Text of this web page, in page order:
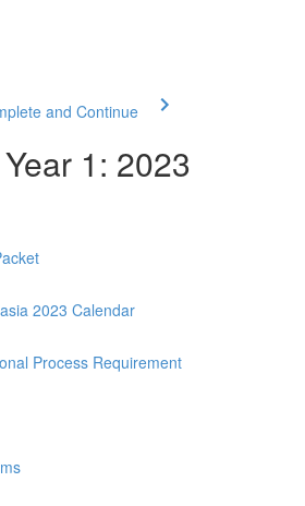
and Continue
1: 2023
2023 Calendar
Process Requirement